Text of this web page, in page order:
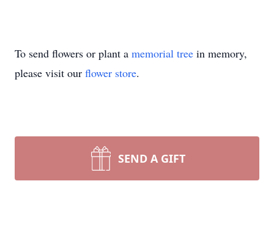
To send flowers or plant a memorial tree in memory,
please visit our flower store.
SEND A GIFT